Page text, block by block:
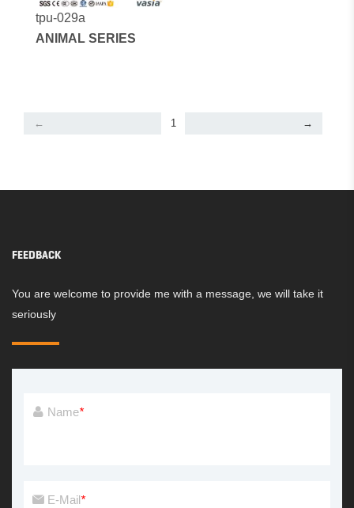
tpu-029a
ANIMAL SERIES
← 1 →
FEEDBACK
You are welcome to provide me with a message, we will take it
seriously
Name*
E-Mail*